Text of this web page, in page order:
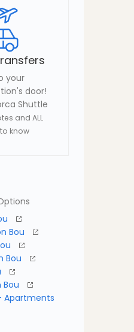
your
door!
Shuttle
and ALL
know
Bou
Bou
Apartments